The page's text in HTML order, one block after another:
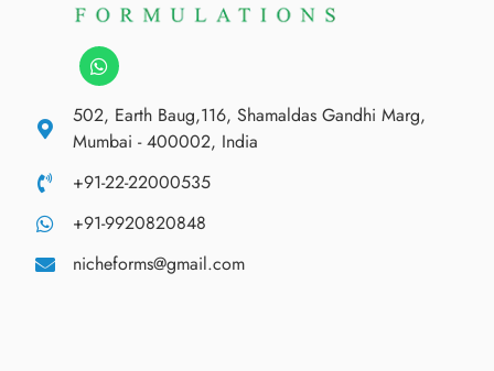
502, Earth Baug,116, Shamaldas Gandhi Marg,
Mumbai - 400002, India
+91-22-22000535
+91-9920820848
nicheforms@gmail.com